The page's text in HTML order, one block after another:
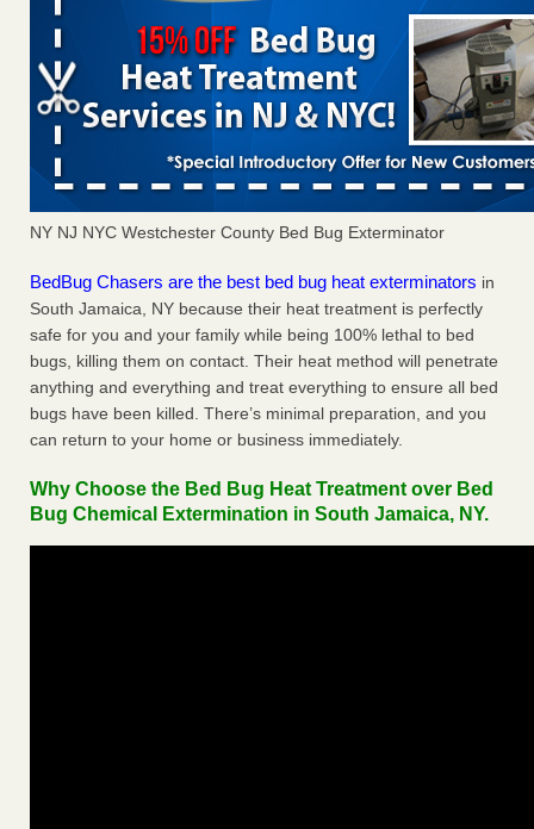
NY NJ NYC Westchester County Bed Bug Exterminator
BedBug Chasers are the best bed bug heat exterminators in
South Jamaica, NY because their heat treatment is perfectly
safe for you and your family while being 100% lethal to bed
bugs, killing them on contact. Their heat method will penetrate
anything and everything and treat everything to ensure all bed
bugs have been killed. There’s minimal preparation, and you
can return to your home or business immediately.
Why Choose the Bed Bug Heat Treatment over Bed
Bug Chemical Extermination in South Jamaica, NY.